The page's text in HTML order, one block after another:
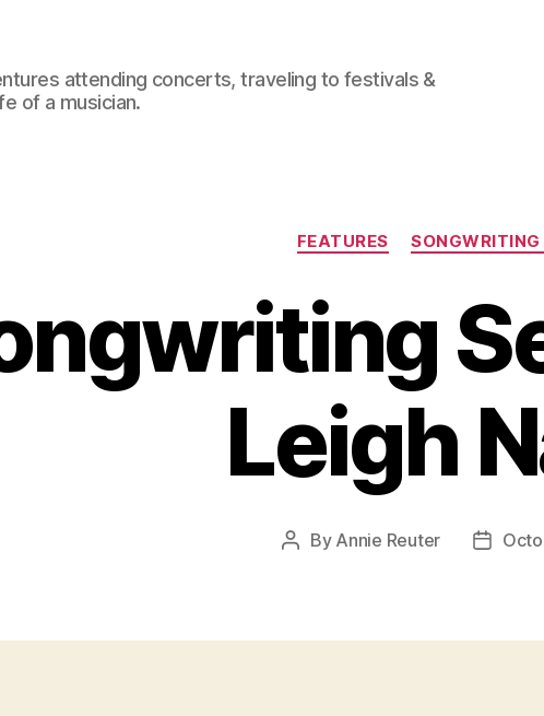
attending concerts, traveling to festivals &
of a musician.
FEATURES SONGWRITING
Leigh
Post
By Annie Reuter
Post